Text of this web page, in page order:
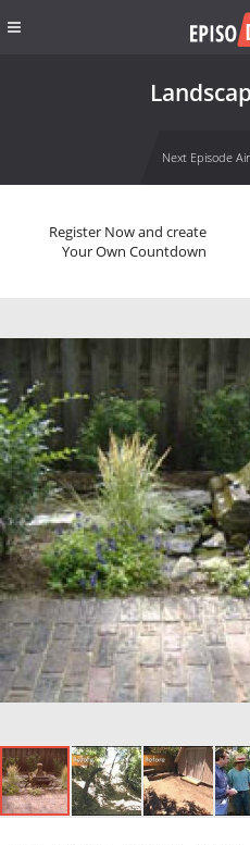
Next Episode
Register Now and create
Your Own Countdown